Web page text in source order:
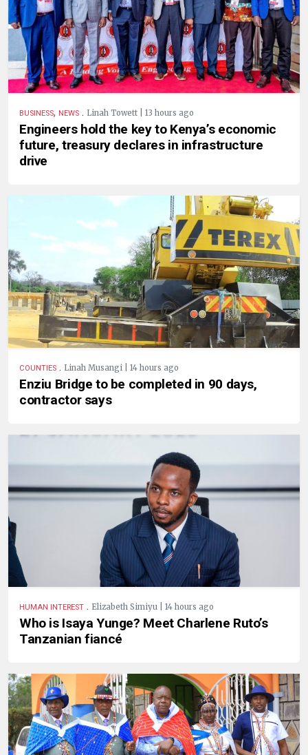
BUSINESS, NEWS . Linah Towett | 13 hours ago
Engineers hold the key to Kenya’s economic
future, treasury declares in infrastructure
drive
COUNTIES . Linah Musangi | 14 hours ago
Enziu Bridge to be completed in 90 days,
contractor says
HUMAN INTEREST . Elizabeth Simiyu | 14 hours ago
Who is Isaya Yunge? Meet Charlene Ruto’s
Tanzanian fiancé